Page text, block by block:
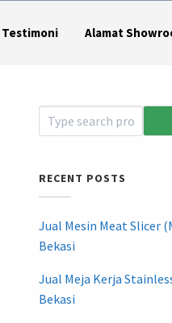
Testimoni Alamat
RECENT POSTS
Jual Mesin Meat Slicer
Bekasi
Jual Meja Kerja
Bekasi